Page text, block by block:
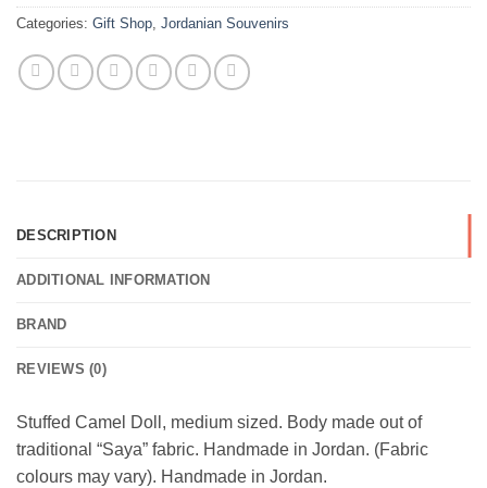
Categories: Gift Shop, Jordanian Souvenirs
DESCRIPTION
ADDITIONAL INFORMATION
BRAND
REVIEWS (0)
Stuffed Camel Doll, medium sized. Body made out of
traditional “Saya” fabric. Handmade in Jordan. (Fabric
colours may vary). Handmade in Jordan.